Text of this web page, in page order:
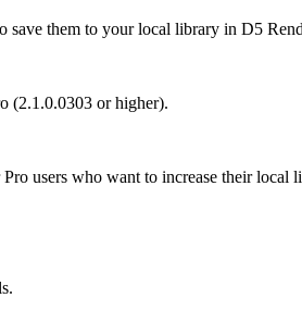
them to your local library in D5
(2.1.0.0303 or higher).
users who want to increase their